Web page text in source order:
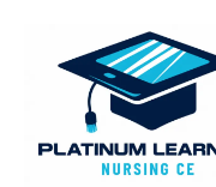
content